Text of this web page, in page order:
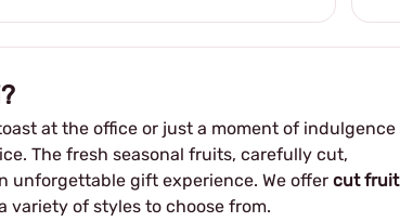
at the office or just a moment of indulgence
The fresh seasonal fruits, carefully cut,
unforgettable gift experience. We offer cut fruit
variety of styles to choose from.